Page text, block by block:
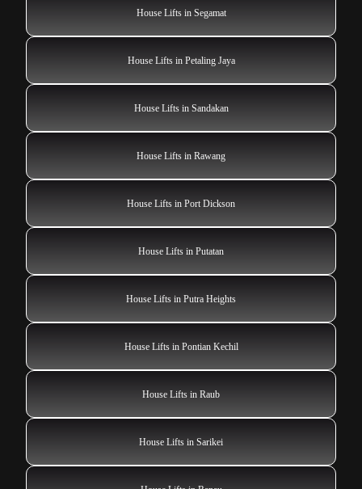
House Lifts in Segamat
House Lifts in Petaling Jaya
House Lifts in Sandakan
House Lifts in Rawang
House Lifts in Port Dickson
House Lifts in Putatan
House Lifts in Putra Heights
House Lifts in Pontian Kechil
House Lifts in Raub
House Lifts in Sarikei